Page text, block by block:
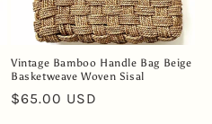
Vintage Bamboo Handle Bag Beige
Basketweave Woven Sisal
Regular
$65.00 USD